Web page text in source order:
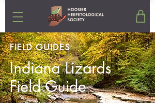
FIELD GUIDES
Indiana Lizards
Field Guide